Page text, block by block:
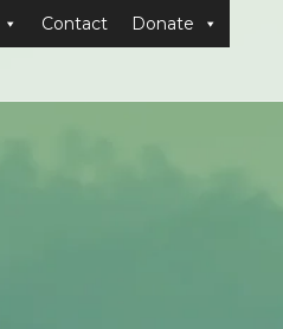
Contact Donate